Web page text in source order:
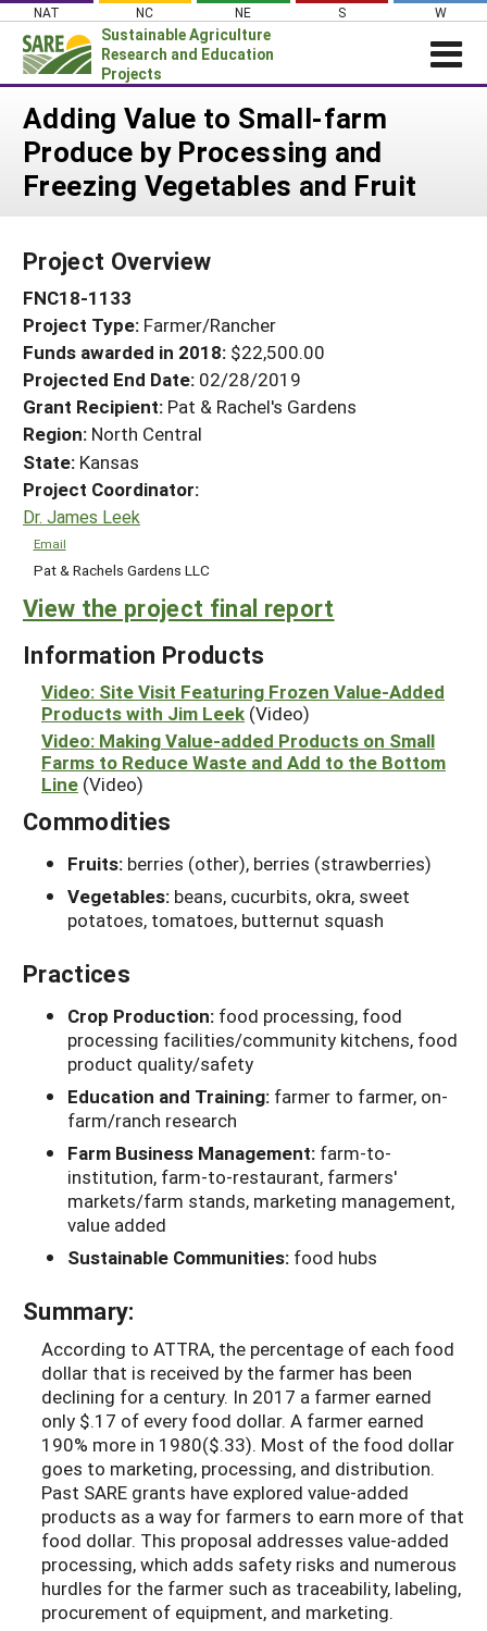
Skip
content
NAT NC NE S W
Sustainable Agriculture
Research and Education
Projects
Login
News
About SARE
Projects Home
Search Projects
Search Project Coordinators
WHAT WE DO
WHERE WE WORK
GRANTS
RESOURCES & LEARNING
HELP
Adding Value to Small-farm
Produce by Processing and
Freezing Vegetables and Fruit
Project Overview
FNC18-1133
Project Type: Farmer/Rancher
Funds awarded in 2018: $22,500.00
Projected End Date: 02/28/2019
Grant Recipient: Pat & Rachel's Gardens
Region: North Central
State: Kansas
Project Coordinator:
Dr. James Leek
Email
Pat & Rachels Gardens LLC
View the project final report
Information Products
Video: Site Visit Featuring Frozen Value-Added
Products with Jim Leek (Video)
Video: Making Value-added Products on Small
Farms to Reduce Waste and Add to the Bottom
Line (Video)
Commodities
Fruits: berries (other), berries (strawberries)
Vegetables: beans, cucurbits, okra, sweet
potatoes, tomatoes, butternut squash
Practices
Crop Production: food processing, food
processing facilities/community kitchens, food
product quality/safety
Education and Training: farmer to farmer, on-
farm/ranch research
Farm Business Management: farm-to-
institution, farm-to-restaurant, farmers'
markets/farm stands, marketing management,
value added
Sustainable Communities: food hubs
Summary:
According to ATTRA, the percentage of each food
dollar that is received by the farmer has been
declining for a century. In 2017 a farmer earned
only $.17 of every food dollar. A farmer earned
190% more in 1980($.33). Most of the food dollar
goes to marketing, processing, and distribution.
Past SARE grants have explored value-added
products as a way for farmers to earn more of that
food dollar. This proposal addresses value-added
processing, which adds safety risks and numerous
hurdles for the farmer such as traceability, labeling,
procurement of equipment, and marketing.